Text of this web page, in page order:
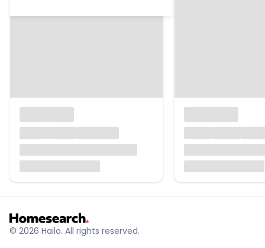
© 2026 Hailo. All rights reserved.